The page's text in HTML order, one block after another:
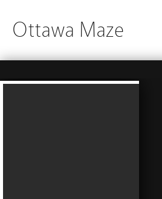
Ottawa Maze